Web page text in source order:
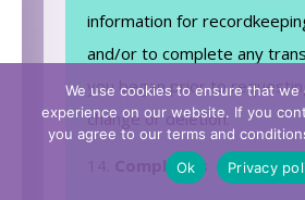
information for
and/or to complete any
you began prior to
change or deletion.
Complaints
We use cookies to ensure that
experience on our website. If you
you agree to our terms and
Ok
Privacy